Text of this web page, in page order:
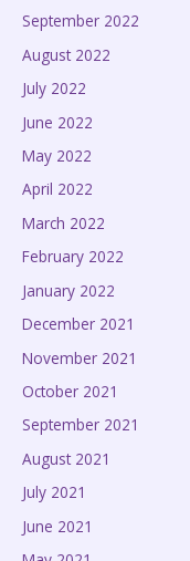
September 2022
August 2022
July 2022
June 2022
May 2022
April 2022
March 2022
February 2022
January 2022
December 2021
November 2021
October 2021
September 2021
August 2021
July 2021
June 2021